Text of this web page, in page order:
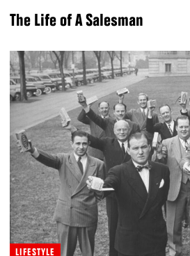
The Life of A Salesman
LIFESTYLE